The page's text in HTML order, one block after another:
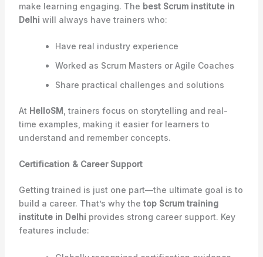
make learning engaging. The best Scrum institute in
Delhi will always have trainers who:
Have real industry experience
Worked as Scrum Masters or Agile Coaches
Share practical challenges and solutions
At HelloSM , trainers focus on storytelling and real-
time examples, making it easier for learners to
understand and remember concepts.
Certification & Career Support
Getting trained is just one part—the ultimate goal is to
build a career. That’s why the top Scrum training
institute in Delhi provides strong career support. Key
features include: